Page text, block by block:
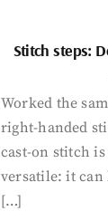
Stitch steps:
Worked the
right-handed
cast-on stitch
versatile: it can
[…]